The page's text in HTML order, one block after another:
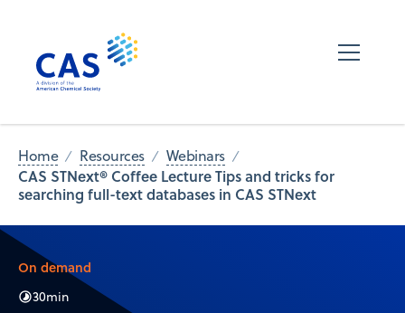
Home Resources Webinars
CAS STNext® Coffee Lecture Tips and tricks for
searching full-text databases in CAS STNext
On demand
30min